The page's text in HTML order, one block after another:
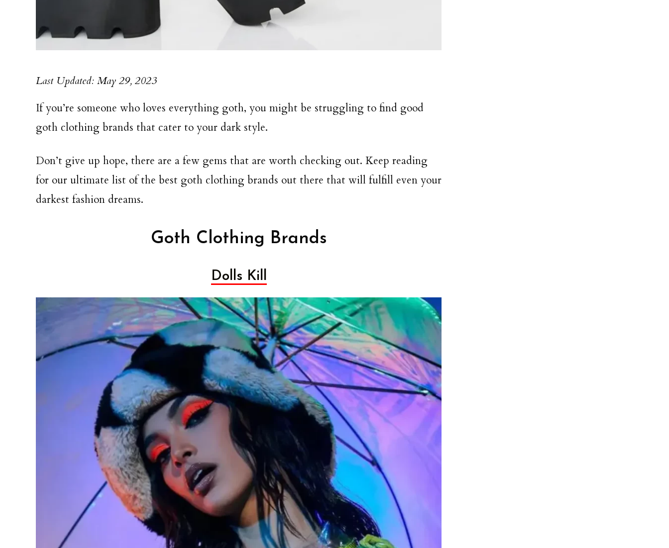
Last Updated: May 29, 2023
If you’re someone who loves everything goth, you might be struggling to find good
goth clothing brands that cater to your dark style.
Don’t give up hope, there are a few gems that are worth checking out. Keep reading
for our ultimate list of the best goth clothing brands out there that will fulfill even your
darkest fashion dreams.
Goth Clothing Brands
Dolls Kill